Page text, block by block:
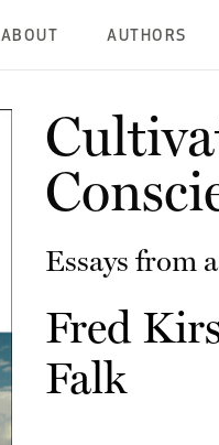
ABOUT AUTHORS
Essays from
Fred
Falk